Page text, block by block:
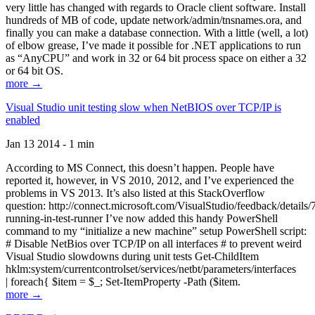
very little has changed with regards to Oracle client software. Install
hundreds of MB of code, update network/admin/tnsnames.ora, and
finally you can make a database connection. With a little (well, a lot)
of elbow grease, I’ve made it possible for .NET applications to run
as “AnyCPU” and work in 32 or 64 bit process space on either a 32
or 64 bit OS.
more →
Visual Studio unit testing slow when NetBIOS over TCP/IP is
enabled
Jan 13 2014 - 1 min
According to MS Connect, this doesn’t happen. People have
reported it, however, in VS 2010, 2012, and I’ve experienced the
problems in VS 2013. It’s also listed at this StackOverflow
question: http://connect.microsoft.com/VisualStudio/feedback/
running-in-test-runner I’ve now added this handy PowerShell
command to my “initialize a new machine” setup PowerShell script:
# Disable NetBios over TCP/IP on all interfaces # to prevent weird
Visual Studio slowdowns during unit tests Get-ChildItem
hklm:system/currentcontrolset/services/netbt/parameters/interfaces
| foreach{ $item = $_; Set-ItemProperty -Path ($item.
more →